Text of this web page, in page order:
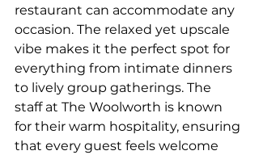
restaurant can accommodate any
occasion. The relaxed yet upscale
vibe makes it the perfect spot for
everything from intimate dinners
to lively group gatherings. The
staff at The Woolworth is known
for their warm hospitality, ensuring
that every guest feels welcome